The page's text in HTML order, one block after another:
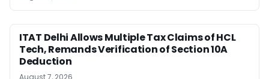
ITAT Delhi Allows Multiple Tax Claims of HCL
Tech, Remands Verification of Section 10A
Deduction
August 7, 2026